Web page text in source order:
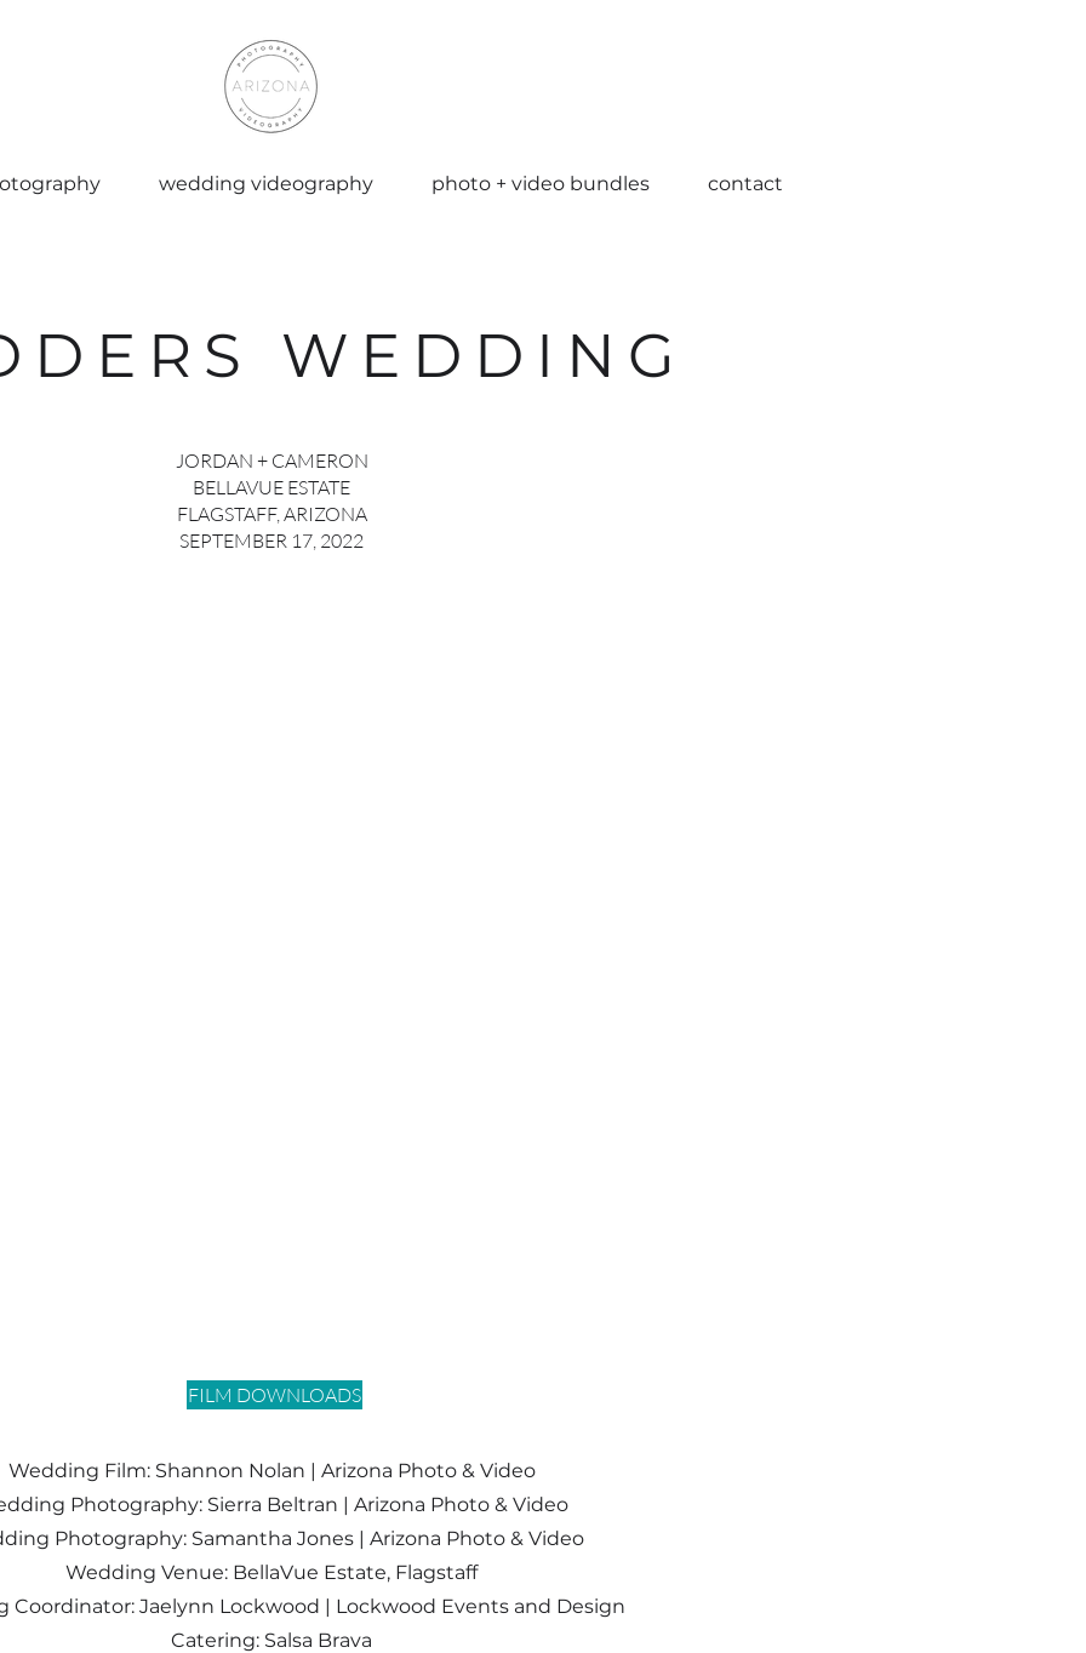
wedding videography photo + video bundles contact
WEDDING
JORDAN + CAMERON
BELLAVUE ESTATE
FLAGSTAFF, ARIZONA
SEPTEMBER 17, 2022
FILM DOWNLOADS
Wedding Film: Shannon Nolan | Arizona Photo & Video
Photography: Sierra Beltran | Arizona Photo & Video
Photography: Samantha Jones | Arizona Photo & Video
Wedding Venue: BellaVue Estate, Flagstaff
Coordinator: Jaelynn Lockwood | Lockwood Events and Design
Catering: Salsa Brava